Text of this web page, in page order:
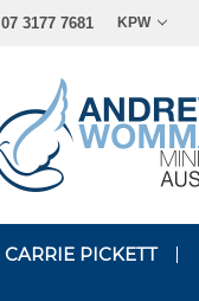
07 3177 7681 KPW
CARRIE PICKETT